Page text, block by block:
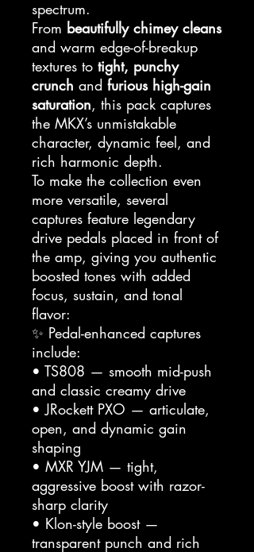
spectrum.
From beautifully chimey cleans
and warm edge-of-breakup
textures to tight, punchy
crunch and furious high-gain
saturation, this pack captures
the MKX’s unmistakable
character, dynamic feel, and
rich harmonic depth.
To make the collection even
more versatile, several
captures feature legendary
drive pedals placed in front of
the amp, giving you authentic
boosted tones with added
focus, sustain, and tonal
flavor:
✨ Pedal-enhanced captures
include:
• TS808 — smooth mid-push
and classic creamy drive
• JRockett PXO — articulate,
open, and dynamic gain
shaping
• MXR YJM — tight,
aggressive boost with razor-
sharp clarity
• Klon-style boost —
transparent punch and rich